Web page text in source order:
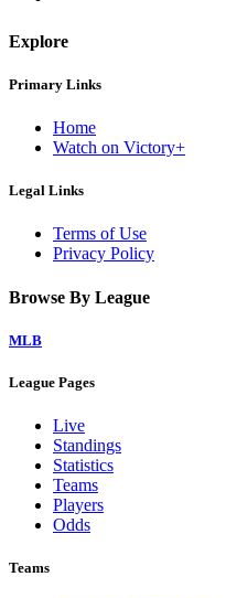
Explore
Primary Links
Home
Watch on Victory+
Legal Links
Terms of Use
Privacy Policy
Browse By League
MLB
League Pages
Live
Standings
Statistics
Teams
Players
Odds
Teams